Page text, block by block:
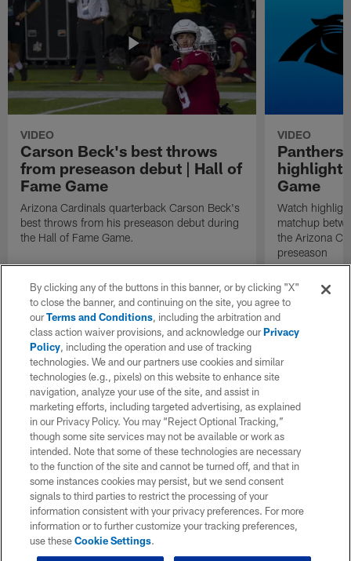
VIDEO
Carson Beck's best throws
from preseason debut | Hall of
Fame Game
Arizona Cardinals quarterback Carson Beck's
best throws from his preseason debut during
the Hall of Fame Game.
VIDEO
Panthers
Game
Watch
matchup
the Arizona
preseason
By clicking any of the buttons in this banner, or by clicking "X"
to close the banner, and continuing on the site, you agree to
ourTerms and Conditions, including the arbitration and
class action waiver provisions, and acknowledge ourPrivacy
Policy, including the operation and use of tracking
technologies. We and our partners use cookies and similar
technologies (e.g., pixels) on this website to enhance site
navigation, analyze your use of the site, and assist in
marketing efforts, including targeted advertising, as explained
in our Privacy Policy. You may “Reject Optional Tracking,”
though some site services may not be available or work as
intended. Note that some of these technologies are necessary
to the function of the site and cannot be turned off, and that in
some instances cookies may persist, but we send consent
signals to third parties to restrict the processing of your
information consistent with your privacy preferences. For more
information or to further customize your tracking preferences,
use theseCookie Settings.